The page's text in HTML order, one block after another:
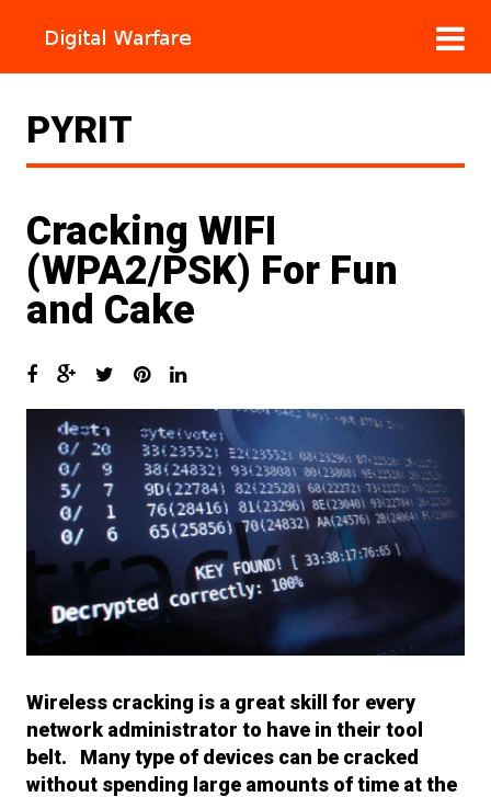
PYRIT
Cracking WIFI
(WPA2/PSK) For Fun
and Cake
Wireless cracking is a great skill for every
network administrator to have in their tool
belt. Many type of devices can be cracked
without spending large amounts of time at the